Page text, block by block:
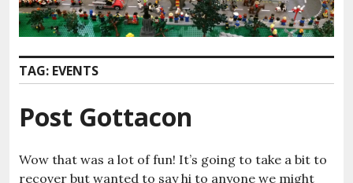
TAG: EVENTS
Post Gottacon
Wow that was a lot of fun! It’s going to take a bit to
recover but wanted to say hi to anyone we might